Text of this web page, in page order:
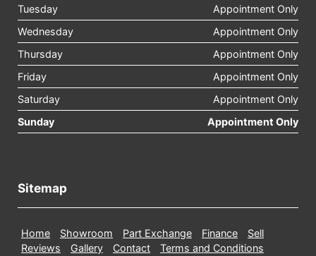
Tuesday
Appointment Only
Wednesday
Appointment Only
Thursday
Appointment Only
Friday
Appointment Only
Saturday
Appointment Only
Sunday
Appointment Only
Sitemap
Home Showroom Part Exchange Finance
Sell
Reviews
Gallery Contact
Terms and Conditions